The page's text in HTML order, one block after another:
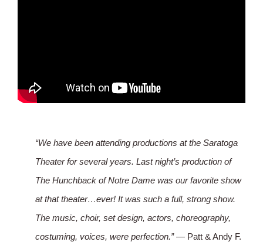
“We have been attending productions at the Saratoga
Theater for several years. Last night’s production of
The Hunchback of Notre Dame was our favorite show
at that theater…ever! It was such a full, strong show.
The music, choir, set design, actors, choreography,
costuming, voices, were perfection.”— Patt & Andy F.